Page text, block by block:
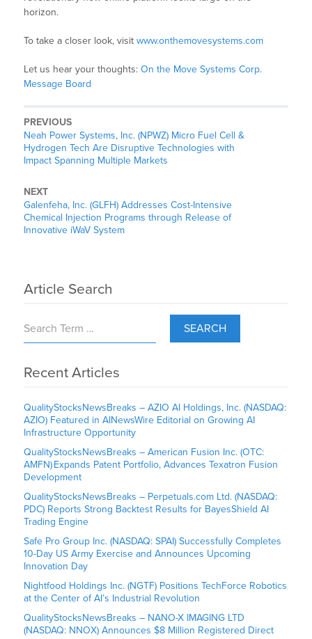
horizon.
To take a closer look, visitwww.onthemovesystems.com
Let us hear your thoughts:On the Move Systems Corp.
Message Board
PREVIOUS
Neah Power Systems, Inc. (NPWZ) Micro Fuel Cell &
Hydrogen Tech Are Disruptive Technologies with
Impact Spanning Multiple Markets
NEXT
Galenfeha, Inc. (GLFH) Addresses Cost-Intensive
Chemical Injection Programs through Release of
Innovative iWaV System
Article Search
SEARCH
Recent Articles
QualityStocksNewsBreaks – AZIO AI Holdings, Inc. (NASDAQ:
AZIO) Featured in AINewsWire Editorial on Growing AI
Infrastructure Opportunity
QualityStocksNewsBreaks – American Fusion Inc. (OTC:
AMFN) Expands Patent Portfolio, Advances Texatron Fusion
Development
QualityStocksNewsBreaks – Perpetuals.com Ltd. (NASDAQ:
PDC) Reports Strong Backtest Results for BayesShield AI
Trading Engine
Safe Pro Group Inc. (NASDAQ: SPAI) Successfully Completes
10-Day US Army Exercise and Announces Upcoming
Innovation Day
Nightfood Holdings Inc. (NGTF) Positions TechForce Robotics
at the Center of AI’s Industrial Revolution
QualityStocksNewsBreaks – NANO-X IMAGING LTD
(NASDAQ: NNOX) Announces $8 Million Registered Direct